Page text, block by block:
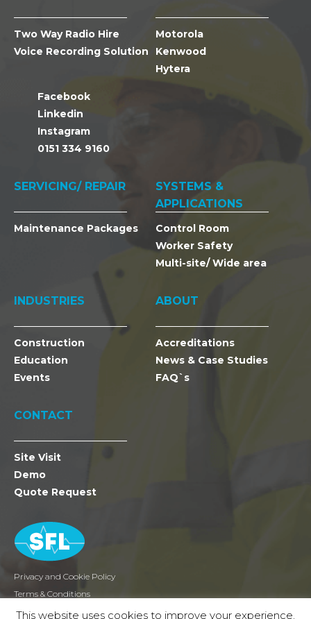
Two Way Radio Hire
Voice Recording Solution
Facebook
Linkedin
Instagram
0151 334 9160
Motorola
Kenwood
Hytera
SERVICING/ REPAIR
Maintenance Packages
SYSTEMS &
APPLICATIONS
Control Room
Worker Safety
Multi-site/ Wide area
INDUSTRIES
Construction
Education
Events
ABOUT
Accreditations
News & Case Studies
FAQ`s
CONTACT
Site Visit
Demo
Quote Request
Privacy and Cookie Policy
Terms & Conditions
Returns
This website uses cookies to improve your experience.